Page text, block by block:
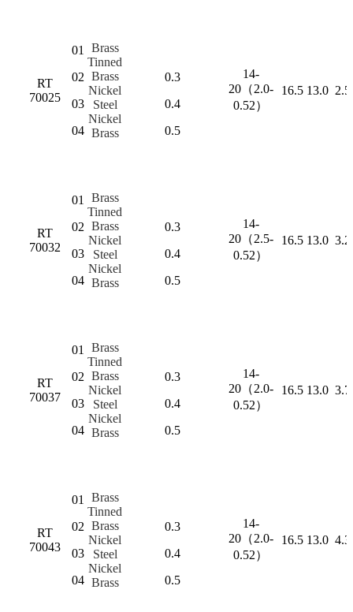
RT
70025
01
02
03
04
Brass
Tinned
Brass
Nickel
Steel
Nickel
Brass
0.3
0.4
0.5
14-
20（2.0-
0.52）
16.5 13.0 2.5
RT
70032
01
02
03
04
Brass
Tinned
Brass
Nickel
Steel
Nickel
Brass
0.3
0.4
0.5
14-
20（2.5-
0.52）
16.5 13.0 3.2
RT
70037
01
02
03
04
Brass
Tinned
Brass
Nickel
Steel
Nickel
Brass
0.3
0.4
0.5
14-
20（2.0-
0.52）
16.5 13.0 3.7
RT
70043
01
02
03
04
Brass
Tinned
Brass
Nickel
Steel
Nickel
Brass
0.3
0.4
0.5
14-
20（2.0-
0.52）
16.5 13.0 4.3